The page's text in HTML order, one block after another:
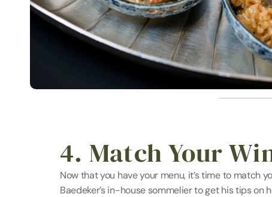
4. Match Your
Now that you have your menu, it’s time to match
Baedeker’s in-house sommelier to get his tips on